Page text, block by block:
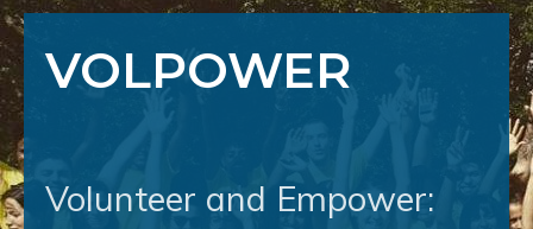
VOLPOWER
Volunteer and Empower: